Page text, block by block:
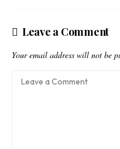
Leave a Comment
Your email address will not be